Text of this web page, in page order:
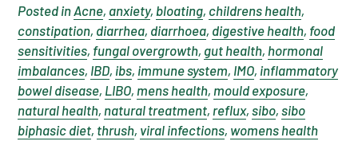
Posted in Acne, anxiety, bloating, childrens health,
constipation, diarrhea, diarrhoea, digestive health, food
sensitivities, fungal overgrowth, gut health, hormonal
imbalances, IBD, ibs, immune system, IMO, inflammatory
bowel disease, LIBO, mens health, mould exposure,
natural health, natural treatment, reflux, sibo, sibo
biphasic diet, thrush, viral infections, womens health